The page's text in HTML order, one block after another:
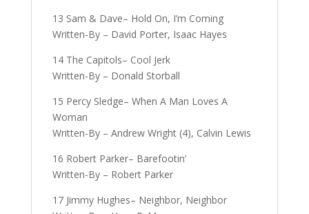
13 Sam & Dave– Hold On, I’m Coming
Written-By – David Porter, Isaac Hayes
14 The Capitols– Cool Jerk
Written-By – Donald Storball
15 Percy Sledge– When A Man Loves A
Woman
Written-By – Andrew Wright (4), Calvin Lewis
16 Robert Parker– Barefootin’
Written-By – Robert Parker
17 Jimmy Hughes– Neighbor, Neighbor